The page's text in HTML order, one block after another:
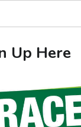
Up Here